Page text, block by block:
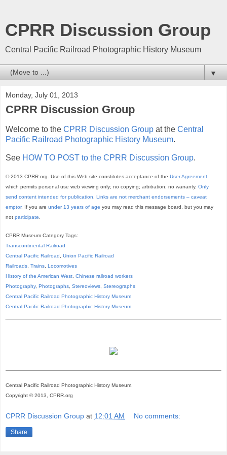
CPRR Discussion Group
Central Pacific Railroad Photographic History Museum
▼
Monday, July 01, 2013
CPRR Discussion Group
Welcome to the CPRR Discussion Group at the Central
Pacific Railroad Photographic History Museum.
See HOW TO POST to the CPRR Discussion Group.
© 2013 CPRR.org. Use of this Web site constitutes acceptance of the User Agreement
which permits personal use web viewing only; no copying; arbitration; no warranty. Only
send content intended for publication. Links are not merchant endorsements – caveat
emptor. If you are under 13 years of age you may read this message board, but you may
not participate.
CPRR Museum Category Tags:
Transcontinental Railroad
Central Pacific Railroad, Union Pacific Railroad
Railroads, Trains, Locomotives
History of the American West, Chinese railroad workers
Photography, Photographs, Stereoviews, Stereographs
Central Pacific Railroad Photographic History Museum
Central Pacific Railroad Photographic History Museum
Central Pacific Railroad Photographic History Museum.
Copyright © 2013, CPRR.org
CPRR Discussion Group at 12:01 AM No comments:
Share